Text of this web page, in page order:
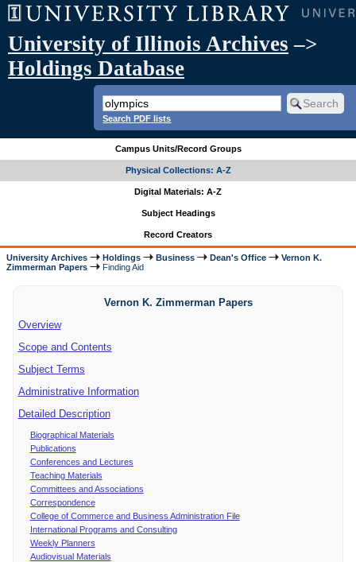
University of Illinois Archives –>
Holdings Database
Search PDF lists
Campus Units/Record Groups
Physical Collections: A-Z
Digital Materials: A-Z
Subject Headings
Record Creators
University Archives Holdings Business Dean's Office
Vernon K.
Zimmerman Papers
Finding Aid
Vernon K. Zimmerman Papers
Overview
Scope and Contents
Subject Terms
Administrative Information
Detailed Description
Biographical Materials
Publications
Conferences and Lectures
Teaching Materials
Committees and Associations
Correspondence
College of Commerce and Business Administration File
International Programs and Consulting
Weekly Planners
Audiovisual Materials